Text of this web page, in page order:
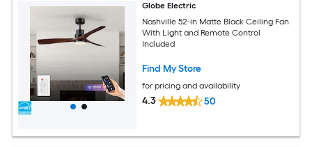
Globe Electric
Nashville 52-in Matte Black Ceiling Fan
With Light and Remote Control
Included
Find My Store
for pricing and availability
4.3 50